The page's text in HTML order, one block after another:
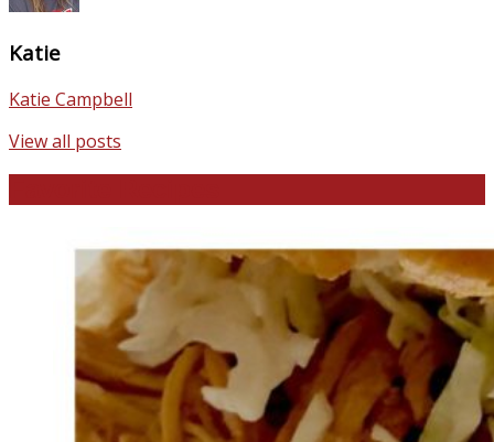
Katie
Katie Campbell
View all posts